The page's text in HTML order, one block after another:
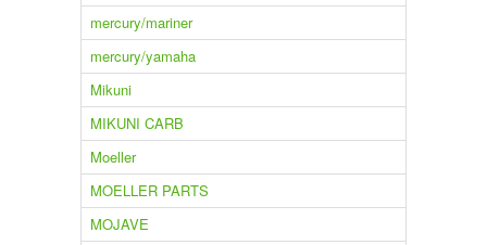
mercury/mariner
mercury/yamaha
Mikuni
MIKUNI CARB
Moeller
MOELLER PARTS
MOJAVE